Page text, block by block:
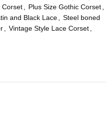
Corset Plus Size Gothic Corset
and Black Lace
Steel boned
Vintage Style Lace Corset